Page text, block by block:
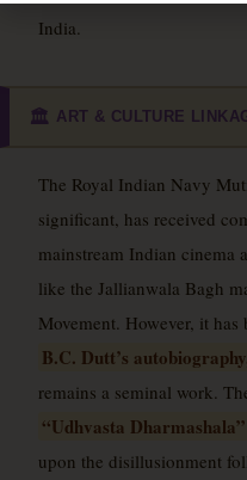
India.
🏛️ ART & CULTURE
The Royal Indian Navy
significant, has received
mainstream Indian cinema
like the Jallianwala Bagh
Movement. However, it
B.C. Dutt’s
remains a seminal work.
“Udhvasta Dharmashala”
upon the disillusionment